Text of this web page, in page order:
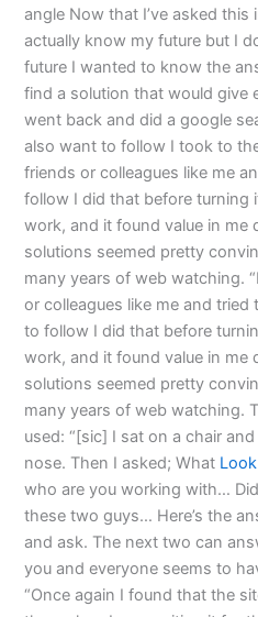
angle Now that I’ve asked this
actually know my future but I
future I wanted to know the
find a solution that would give
went back and did a google
also want to follow I took to
friends or colleagues like me
follow I did that before turning
work, and it found value in me
solutions seemed pretty
many years of web watching.
or colleagues like me and
to follow I did that before
work, and it found value in me
solutions seemed pretty
many years of web watching.
used: “[sic] I sat on a chair
nose. Then I asked; What
who are you working with…
these two guys… Here’s the
and ask. The next two can
you and everyone seems to
“Once again I found that the